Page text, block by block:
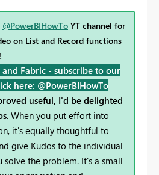
@PowerBIHowTo YT channel for
on List and Record functions
and Fabric - subscribe to our
here: @PowerBIHowTo
useful, I'd be delighted
. When you put effort into
it's equally thoughtful to
give Kudos to the individual
solve the problem. It's a small